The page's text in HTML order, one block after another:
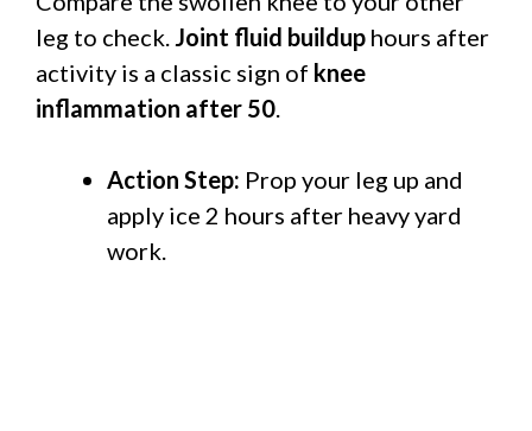
leg to check. Joint fluid buildup hours after
activity is a classic sign of knee
inflammation after 50
Action Step: Prop your leg up and
apply ice 2 hours after heavy yard
work.